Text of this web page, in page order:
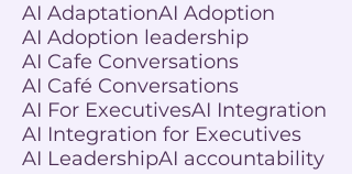
AI AdaptationAI Adoption
AI Adoption leadership
AI Cafe Conversations
AI Café Conversations
AI For ExecutivesAI Integration
AI Integration for Executives
AI LeadershipAI accountability